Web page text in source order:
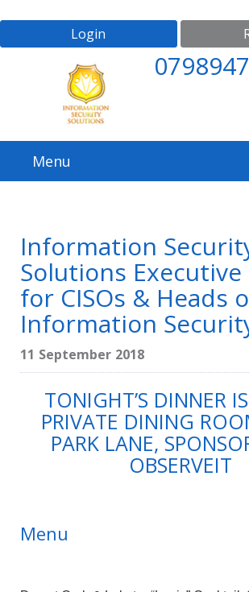
Login
Menu
Information
Solutions
for CISOs & Heads
Information
11 September 2018
TONIGHT’S DINNER
PRIVATE DINING
PARK LANE,
OBSERVEIT
Menu